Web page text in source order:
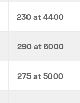
230 at 4400
290 at 5000
275 at 5000